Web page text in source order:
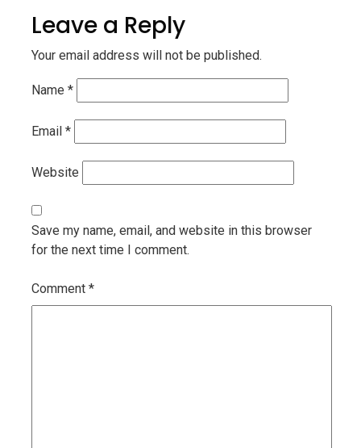
Leave a Reply
Your email address will not be published.
Name *
Email *
Website
Save my name, email, and website in this browser
for the next time I comment.
Comment *